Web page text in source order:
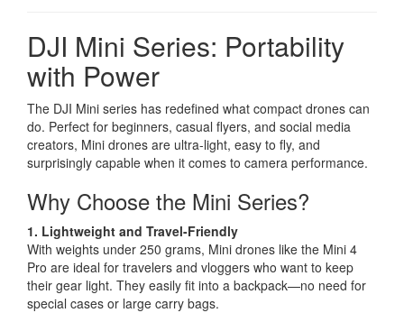
DJI Mini Series: Portability
with Power
The DJI Mini series has redefined what compact drones can
do. Perfect for beginners, casual flyers, and social media
creators, Mini drones are ultra-light, easy to fly, and
surprisingly capable when it comes to camera performance.
Why Choose the Mini Series?
1. Lightweight and Travel-Friendly
With weights under 250 grams, Mini drones like the Mini 4
Pro are ideal for travelers and vloggers who want to keep
their gear light. They easily fit into a backpack—no need for
special cases or large carry bags.